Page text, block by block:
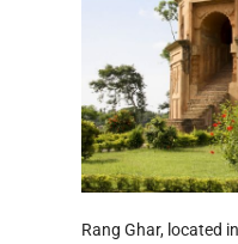
Rang Ghar, located